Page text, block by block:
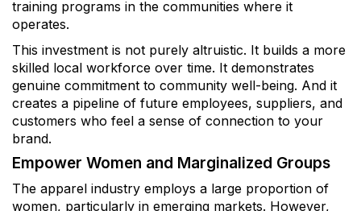
training programs in the communities where it
operates.
This investment is not purely altruistic. It builds a more
skilled local workforce over time. It demonstrates
genuine commitment to community well-being. And it
creates a pipeline of future employees, suppliers, and
customers who feel a sense of connection to your
brand.
Empower Women and Marginalized Groups
The apparel industry employs a large proportion of
women, particularly in emerging markets. However,